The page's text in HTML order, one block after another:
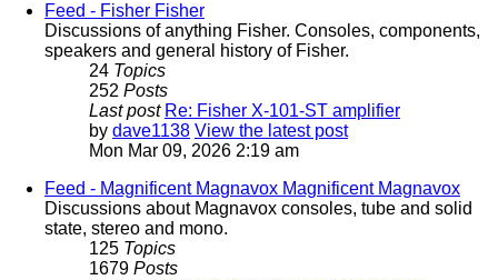
Feed - Fisher Fisher
Discussions of anything Fisher. Consoles, components,
speakers and general history of Fisher.
24 Topics
252 Posts
Last post Re: Fisher X-101-ST amplifier
by dave1138 View the latest post
Mon Mar 09, 2026 2:19 am
Feed - Magnificent Magnavox Magnificent Magnavox
Discussions about Magnavox consoles, tube and solid
state, stereo and mono.
125 Topics
1679 Posts